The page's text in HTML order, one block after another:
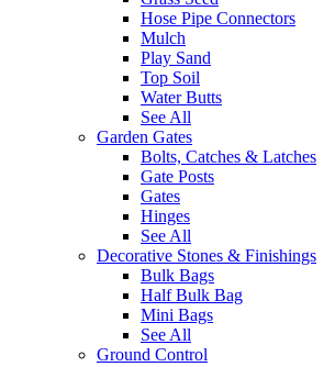
Hose Pipe Connectors
Mulch
Play Sand
Top Soil
Water Butts
See All
Garden Gates
Bolts, Catches & Latches
Gate Posts
Gates
Hinges
See All
Decorative Stones & Finishings
Bulk Bags
Half Bulk Bag
Mini Bags
See All
Ground Control